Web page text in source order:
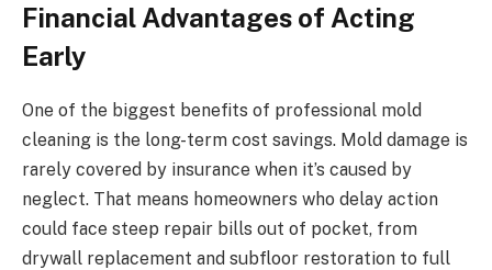
Financial Advantages of Acting
Early
One of the biggest benefits of professional mold
cleaning is the long-term cost savings. Mold damage is
rarely covered by insurance when it’s caused by
neglect. That means homeowners who delay action
could face steep repair bills out of pocket, from
drywall replacement and subfloor restoration to full